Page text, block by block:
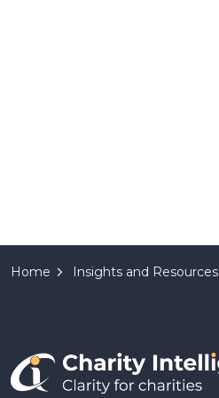
Home Insights and Resources